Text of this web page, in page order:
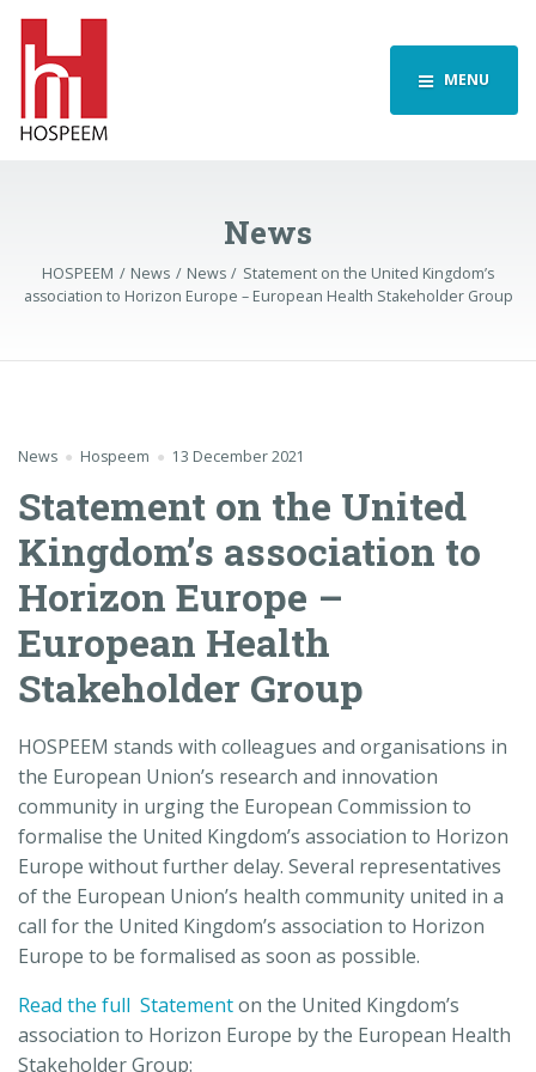
MENU
News
HOSPEEM News News
Statement on the United Kingdom’s
association to Horizon Europe – European Health Stakeholder Group
News Hospeem 13 December 2021
Statement on the United
Kingdom’s association to
Horizon Europe –
European Health
Stakeholder Group
HOSPEEM stands with colleagues and organisations in
the European Union’s research and innovation
community in urging the European Commission to
formalise the United Kingdom’s association to Horizon
Europe without further delay. Several representatives
of the European Union’s health community united in a
call for the United Kingdom’s association to Horizon
Europe to be formalised as soon as possible.
Read the full Statementon the United Kingdom’s
association to Horizon Europe by the European Health
Stakeholder Group: